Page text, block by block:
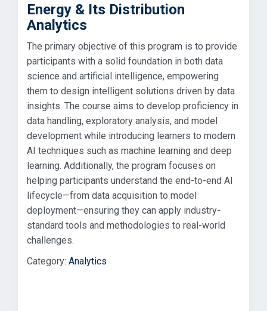
Energy & Its Distribution
Analytics
The primary objective of this program is to provide
participants with a solid foundation in both data
science and artificial intelligence, empowering
them to design intelligent solutions driven by data
insights. The course aims to develop proficiency in
data handling, exploratory analysis, and model
development while introducing learners to modern
AI techniques such as machine learning and deep
learning. Additionally, the program focuses on
helping participants understand the end-to-end AI
lifecycle—from data acquisition to model
deployment—ensuring they can apply industry-
standard tools and methodologies to real-world
challenges.
Category: Analytics